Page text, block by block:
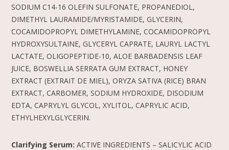
SODIUM C14-16 OLEFIN SULFONATE, PROPANEDIOL,
DIMETHYL LAURAMIDE/MYRISTAMIDE, GLYCERIN,
COCAMIDOPROPYL DIMETHYLAMINE, COCAMIDOPROPYL
HYDROXYSULTAINE, GLYCERYL CAPRATE, LAURYL LACTYL
LACTATE, OLIGOPEPTIDE-10, ALOE BARBADENSIS LEAF
JUICE, BOSWELLIA SERRATA GUM EXTRACT, HONEY
EXTRACT (EXTRAIT DE MIEL), ORYZA SATIVA (RICE) BRAN
EXTRACT, CARBOMER, SODIUM HYDROXIDE, DISODIUM
EDTA, CAPRYLYL GLYCOL, XYLITOL, CAPRYLIC ACID,
ETHYLHEXYLGLYCERIN.
Clarifying Serum: ACTIVE INGREDIENTS – SALICYLIC ACID